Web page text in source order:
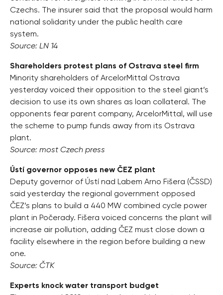
Czechs. The insurer said that the proposal would harm
national solidarity under the public health care
system.
Source: LN 14
Shareholders protest plans of Ostrava steel firm
Minority shareholders of ArcelorMittal Ostrava
yesterday voiced their opposition to the steel giant’s
decision to use its own shares as loan collateral. The
opponents fear parent company, ArcelorMittal, will use
the scheme to pump funds away from its Ostrava
plant.
Source: most Czech press
Ústí governor opposes new ČEZ plant
Deputy governor of Ústí nad Labem Arno Fišera (ČSSD)
said yesterday the regional government opposed
ČEZ’s plans to build a 440 MW combined cycle power
plant in Počerady. Fišera voiced concerns the plant will
increase air pollution, adding ČEZ must close down a
facility elsewhere in the region before building a new
one.
Source: ČTK
Experts knock water transport budget